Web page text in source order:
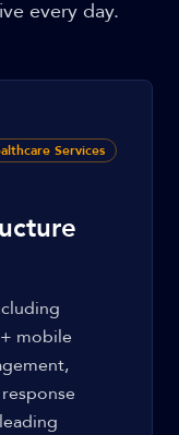
every day.
Services
mobile